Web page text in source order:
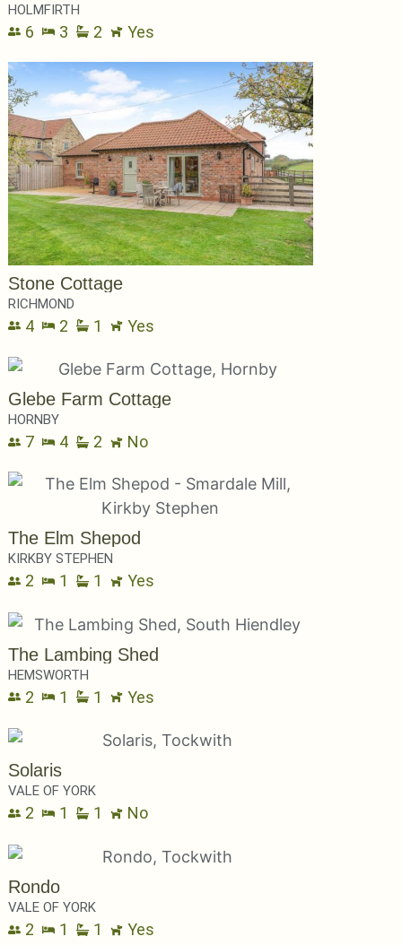
HOLMFIRTH
6 3 2 Yes
Stone Cottage
RICHMOND
4 2 1 Yes
Glebe Farm Cottage
HORNBY
7 4 2 No
The Elm Shepod
KIRKBY STEPHEN
2 1 1 Yes
The Lambing Shed
HEMSWORTH
2 1 1 Yes
Solaris
VALE OF YORK
2 1 1 No
Rondo
VALE OF YORK
2 1 1 Yes